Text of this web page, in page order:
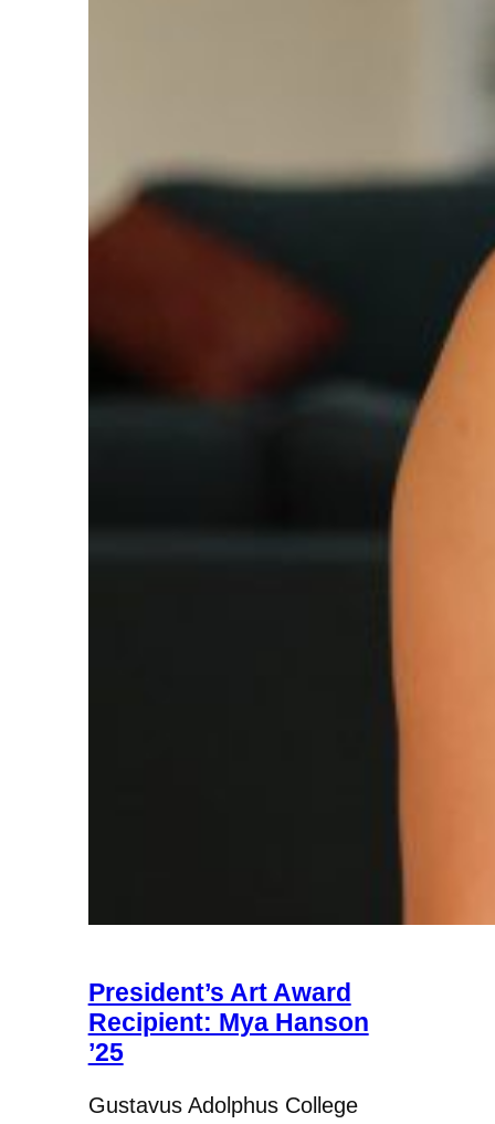
President’s Art Award
Recipient: Mya Hanson
’25
Gustavus Adolphus College